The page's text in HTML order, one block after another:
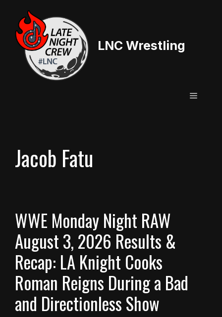
content
LNC Wrestling
Menu
Jacob Fatu
WWE Monday Night RAW
August 3, 2026 Results &
Recap: LA Knight Cooks
Roman Reigns During a Bad
and Directionless Show